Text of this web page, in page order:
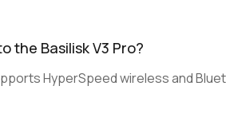
the Basilisk V3 Pro?
HyperSpeed wireless and